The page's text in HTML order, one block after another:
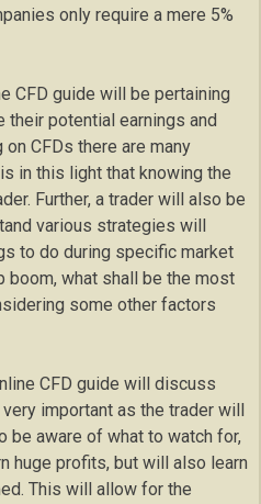
only require a mere 5%
CFD guide will be pertaining
potential earnings and
CFDs there are many
in this light that knowing the
Further, a trader will also be
various strategies will
to do during specific market
boom, what shall be the most
some other factors
CFD guide will discuss
important as the trader will
be aware of what to watch for,
huge profits, but will also learn
This will allow for the